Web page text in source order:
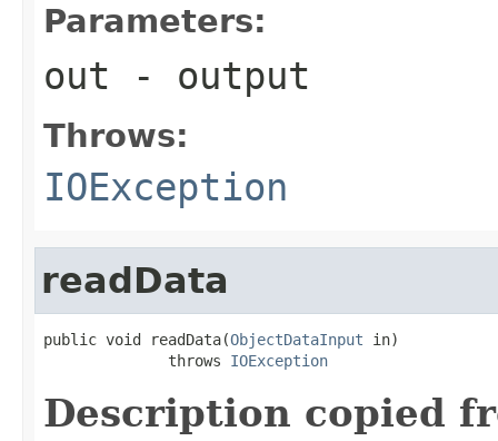
Parameters:
out - output
Throws:
IOException
readData
public void readData(ObjectDataInput in)
              throws
IOException
Description copied